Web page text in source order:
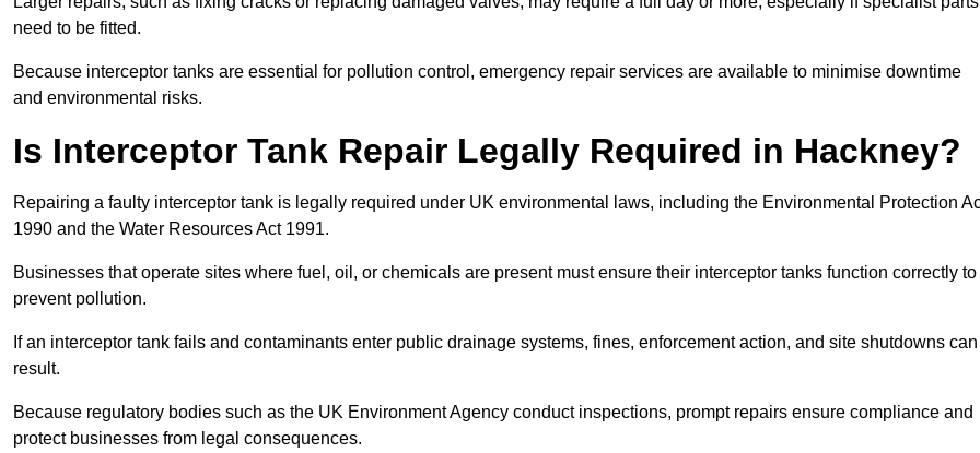
need to be fitted.
Because interceptor tanks are essential for pollution control, emergency repair services are available to minimise downtime
and environmental risks.
Is Interceptor Tank Repair Legally Required in Hackney?
Repairing a faulty interceptor tank is legally required under UK environmental laws, including the Environmental Protection
1990 and the Water Resources Act 1991.
Businesses that operate sites where fuel, oil, or chemicals are present must ensure their interceptor tanks function correctly to
prevent pollution.
If an interceptor tank fails and contaminants enter public drainage systems, fines, enforcement action, and site shutdowns can
result.
Because regulatory bodies such as the UK Environment Agency conduct inspections, prompt repairs ensure compliance and
protect businesses from legal consequences.